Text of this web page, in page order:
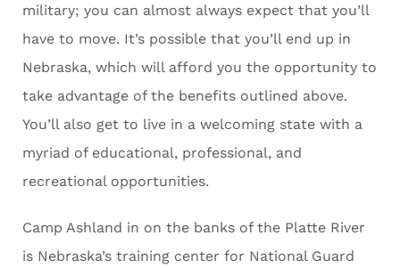
military; you can almost always expect that you’ll
have to move. It’s possible that you’ll end up in
Nebraska, which will afford you the opportunity to
take advantage of the benefits outlined above.
You’ll also get to live in a welcoming state with a
myriad of educational, professional, and
recreational opportunities.
Camp Ashland in on the banks of the Platte River
is Nebraska’s training center for National Guard